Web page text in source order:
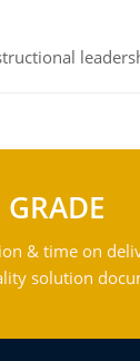
& time on
solution